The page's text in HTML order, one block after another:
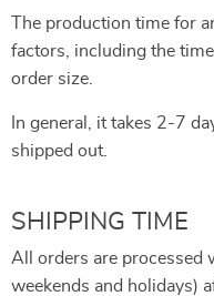
The production time for
factors, including the
order size.
In general, it takes 2-7
shipped out.
SHIPPING TIME
All orders are processed
weekends and holidays)